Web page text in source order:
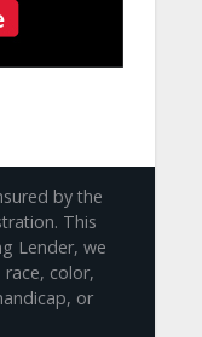
by the
This
Lender, we
color,
or